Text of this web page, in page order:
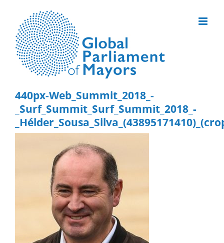
content
440px-Web_Summit_2018_-
_Surf_Summit_Surf_Summit_2018_-